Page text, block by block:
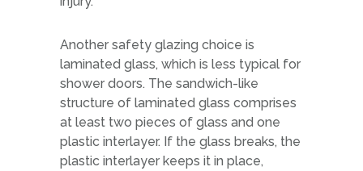
Another safety glazing choice is
laminated glass, which is less typical for
shower doors. The sandwich-like
structure of laminated glass comprises
at least two pieces of glass and one
plastic interlayer. If the glass breaks, the
plastic interlayer keeps it in place,